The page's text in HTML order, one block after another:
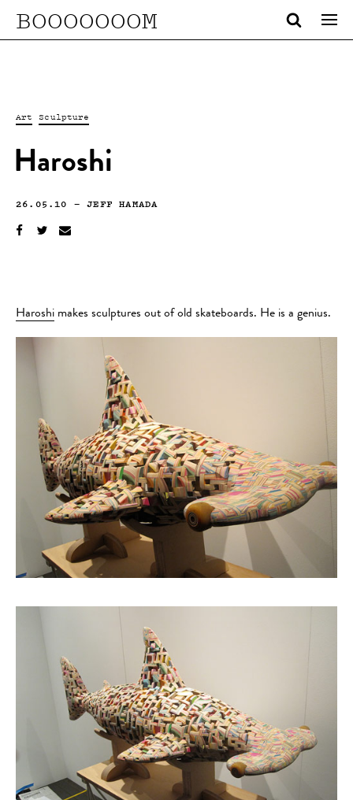
BOOOOOOOM
Art Sculpture
Haroshi
26.05.10 —JEFF HAMADA
Haroshi makes sculptures out of old skateboards. He is a genius.